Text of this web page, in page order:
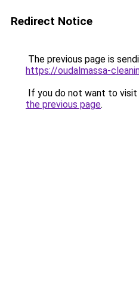
Redirect Notice
The previous page is
https://oudalmassa-
If you do not want to visit
the previous page.